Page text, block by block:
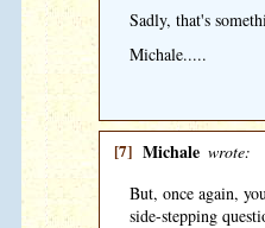
Sadly, that's
Michale.....
[7] Michale wrote:
But, once again,
side-stepping